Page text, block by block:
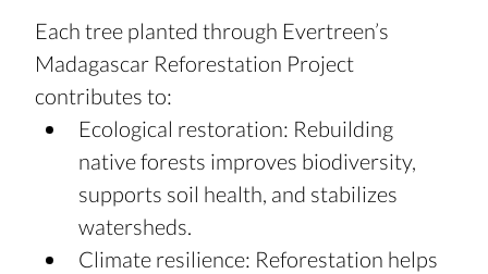
Each tree planted through Evertreen’s
Madagascar Reforestation Project
contributes to:
Ecological restoration: Rebuilding
native forests improves biodiversity,
supports soil health, and stabilizes
watersheds.
Climate resilience: Reforestation helps